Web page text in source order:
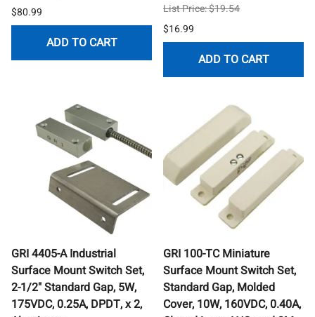
$80.99
ADD TO CART
List Price: $19.54
$16.99
ADD TO CART
GRI 4405-A Industrial
Surface Mount Switch Set,
2-1/2" Standard Gap, 5W,
175VDC, 0.25A, DPDT, x 2,
GRI 100-TC Miniature
Surface Mount Switch Set,
Standard Gap, Molded
Cover, 10W, 160VDC, 0.40A,